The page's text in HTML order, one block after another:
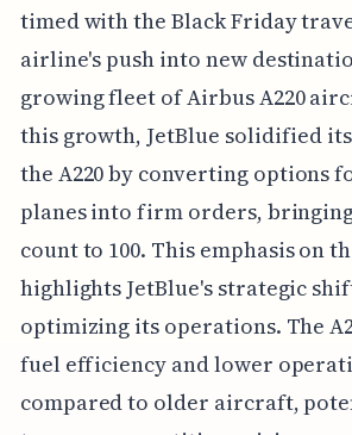
timed with the Black Friday
airline's push into new
growing fleet of Airbus A220
this growth, JetBlue solidified
the A220 by converting options
planes into firm orders,
count to 100. This emphasis on
highlights JetBlue's strategic
optimizing its operations. The
fuel efficiency and lower
compared to older aircraft,